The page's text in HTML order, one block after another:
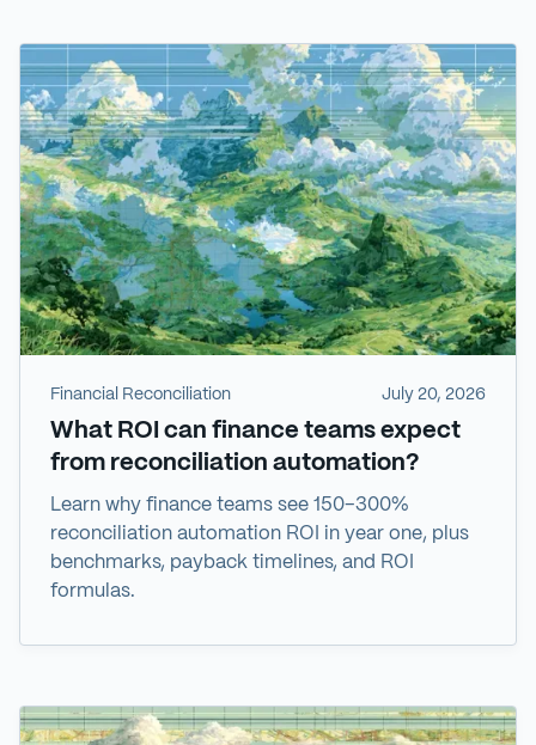
Financial Reconciliation July 20, 2026
What ROI can finance teams expect
from reconciliation automation?
Learn why finance teams see 150–300%
reconciliation automation ROI in year one, plus
benchmarks, payback timelines, and ROI
formulas.